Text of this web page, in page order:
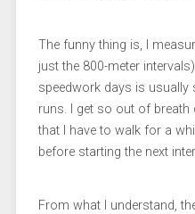
The funny thing is, I
just the 800-meter
speedwork days is usually
runs. I get so out of
that I have to walk for a
before starting the next
From what I understand,